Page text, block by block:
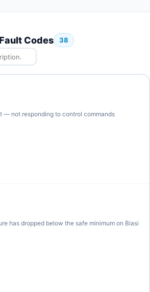
Codes 38
— not responding to control commands
has dropped below the safe minimum on Biasi